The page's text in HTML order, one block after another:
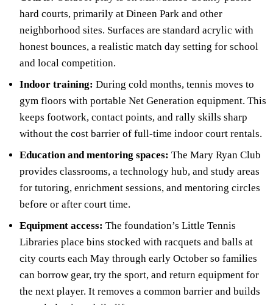
hard courts, primarily at Dineen Park and other
neighborhood sites. Surfaces are standard acrylic with
honest bounces, a realistic match day setting for school
and local competition.
Indoor training: During cold months, tennis moves to
gym floors with portable Net Generation equipment. This
keeps footwork, contact points, and rally skills sharp
without the cost barrier of full-time indoor court rentals.
Education and mentoring spaces: The Mary Ryan Club
provides classrooms, a technology hub, and study areas
for tutoring, enrichment sessions, and mentoring circles
before or after court time.
Equipment access: The foundation’s Little Tennis
Libraries place bins stocked with racquets and balls at
city courts each May through early October so families
can borrow gear, try the sport, and return equipment for
the next player. It removes a common barrier and builds